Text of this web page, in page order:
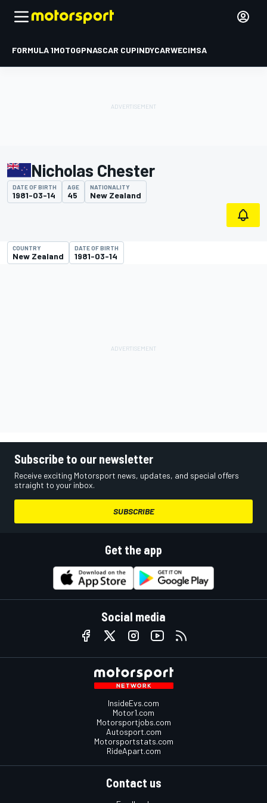
FORMULA 1MOTOGPNASCAR CUPINDYCARWECIMSA
Nicholas Chester
DATE OF BIRTH
1981-03-14
AGE
45
NATIONALITY
New Zealand
COUNTRY
New Zealand
DATE OF BIRTH
1981-03-14
Subscribe to our newsletter
Receive exciting Motorsport news, updates, and special offers
straight to your inbox.
SUBSCRIBE
Get the app
Social media
InsideEvs.com
Motor1.com
Motorsportjobs.com
Autosport.com
Motorsportstats.com
RideApart.com
Contact us